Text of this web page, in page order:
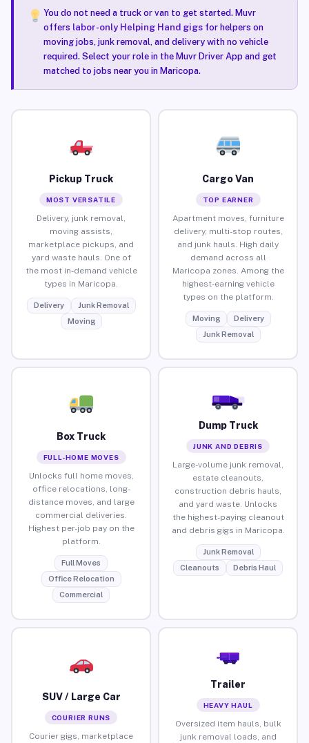
You do not need a truck or van to get started. Muvr
offers labor-only Helping Hand gigsfor helpers on
moving jobs, junk removal, and delivery with no vehicle
required. Select your role in the Muvr Driver App and get
matched to jobs near you in Maricopa.
Pickup Truck
MOST VERSATILE
Delivery, junk removal,
moving assists,
marketplace pickups, and
yard waste hauls. One of
the most in-demand vehicle
types in Maricopa.
Delivery
Junk Removal
Moving
Cargo Van
TOP EARNER
Apartment moves, furniture
delivery, multi-stop routes,
and junk hauls. High daily
demand across all
Maricopa zones. Among the
highest-earning vehicle
types on the platform.
Moving
Delivery
Junk Removal
Box Truck
FULL-HOME MOVES
Unlocks full home moves,
office relocations, long-
distance moves, and large
commercial deliveries.
Highest per-job pay on the
platform.
Full Moves
Office Relocation
Commercial
Dump Truck
JUNK AND DEBRIS
Large-volume junk removal,
estate cleanouts,
construction debris hauls,
and yard waste. Unlocks
the highest-paying cleanout
and debris gigs in Maricopa.
Junk Removal
Cleanouts
Debris Haul
SUV / Large Car
COURIER RUNS
Courier gigs, marketplace
Trailer
HEAVY HAUL
Oversized item hauls, bulk
junk removal loads, and